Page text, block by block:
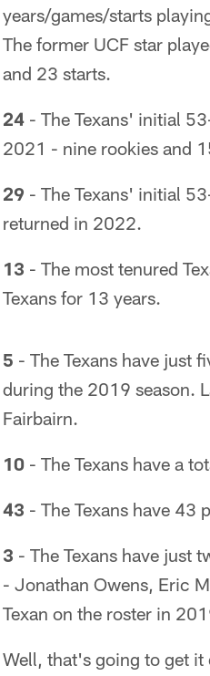
years/games/starts
The former UCF star
and 23 starts.
24 - The Texans' initial
2021 - nine rookies and
29 - The Texans' initial
returned in 2022.
13 - The most tenured
Texans for 13 years.
5 - The Texans have just
during the 2019 season.
Fairbairn.
10 - The Texans have a
43 - The Texans have 43
3 - The Texans have just
- Jonathan Owens, Eric
Texan on the roster in
Well, that's going to get it